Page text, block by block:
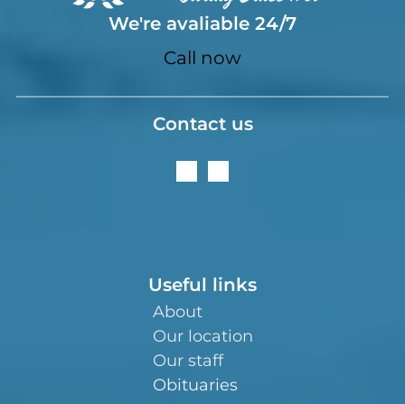
We're avaliable 24/7
Call now
Contact us
Useful links
About
Our location
Our staff
Obituaries